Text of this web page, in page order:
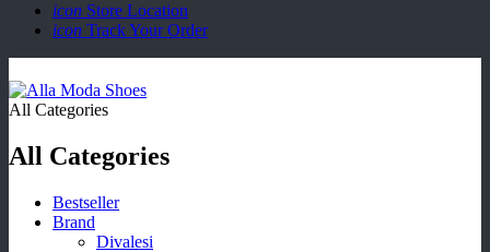
icon Store Location
icon Track Your Order
All Categories
All Categories
Bestseller
Brand
Divalesi